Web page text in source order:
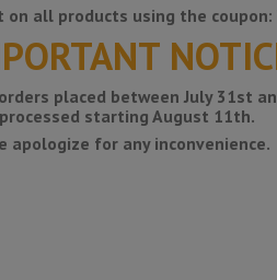
and finishes. The suitability of the
on all products using the coupon:
placed between July 31st
processed starting August 11th.
apologize for any inconvenience.